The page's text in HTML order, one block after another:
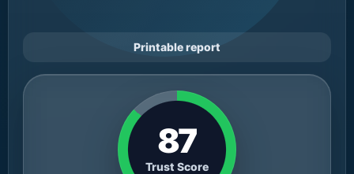
Printable report
87
Trust Score